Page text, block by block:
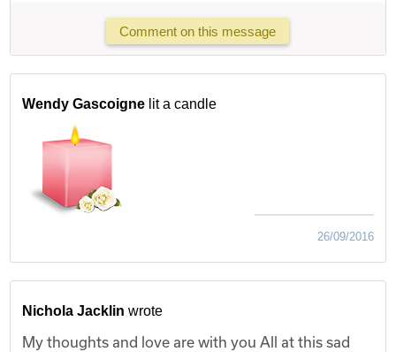
Comment on this message
Wendy Gascoigne lit a candle
26/09/2016
Nichola Jacklin wrote
My thoughts and love are with you All at this sad